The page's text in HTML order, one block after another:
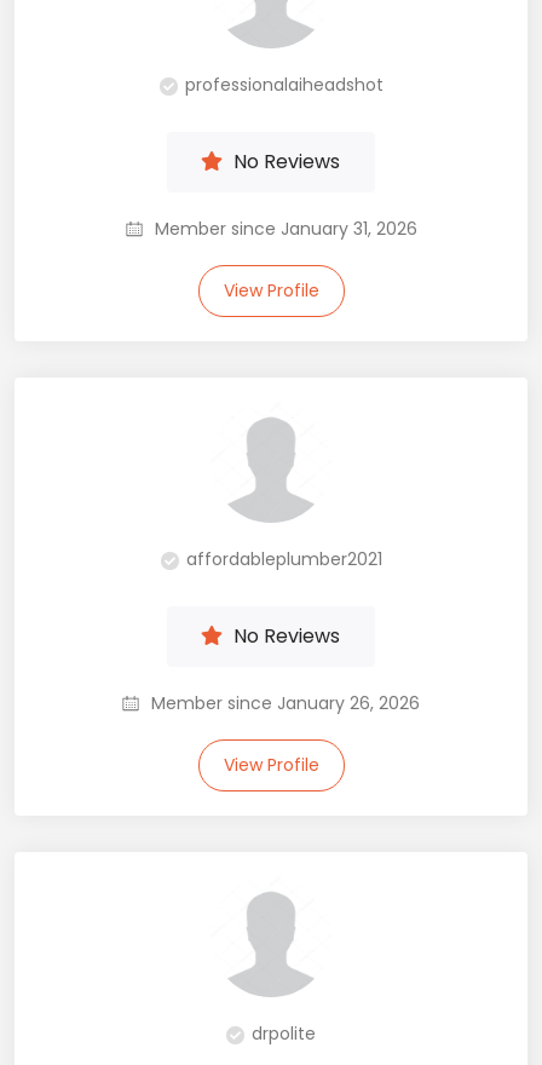
professionalaiheadshot
No Reviews
Member since January 31, 2026
View Profile
affordableplumber2021
No Reviews
Member since January 26, 2026
View Profile
drpolite